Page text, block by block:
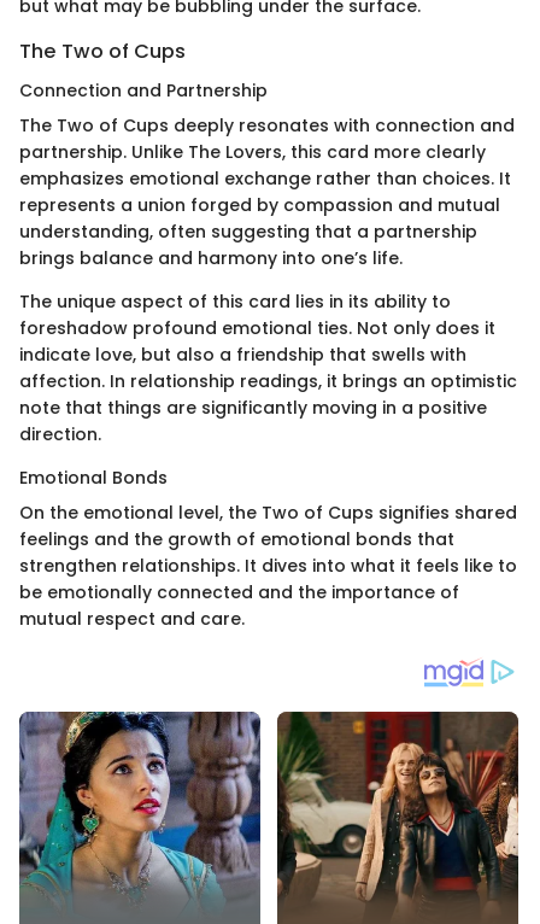
but what may be bubbling under the surface.
The Two of Cups
Connection and Partnership
The Two of Cups deeply resonates with connection and
partnership. Unlike The Lovers, this card more clearly
emphasizes emotional exchange rather than choices. It
represents a union forged by compassion and mutual
understanding, often suggesting that a partnership
brings balance and harmony into one’s life.
The unique aspect of this card lies in its ability to
foreshadow profound emotional ties. Not only does it
indicate love, but also a friendship that swells with
affection. In relationship readings, it brings an optimistic
note that things are significantly moving in a positive
direction.
Emotional Bonds
On the emotional level, the Two of Cups signifies shared
feelings and the growth of emotional bonds that
strengthen relationships. It dives into what it feels like to
be emotionally connected and the importance of
mutual respect and care.